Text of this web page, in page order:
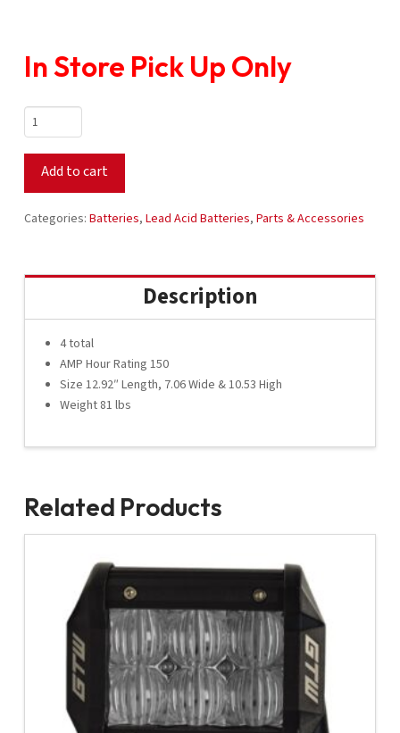
In Store Pick Up Only
Crown
Battery
12V
GC150
Set
Add to cart
Categories: Batteries, Lead Acid Batteries, Parts & Accessories
Description
4 total
AMP Hour Rating 150
Size 12.92″ Length, 7.06 Wide & 10.53 High
Weight 81 lbs
Related Products